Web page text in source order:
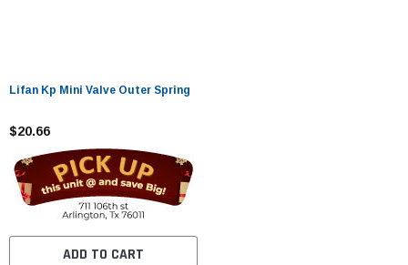
Lifan Kp Mini Valve Outer Spring
$20.66
ADD TO CART